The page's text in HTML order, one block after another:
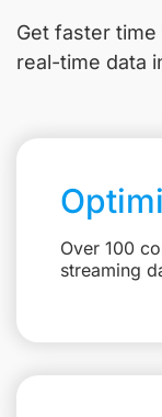
Get faster
real-time data
Over 100
streaming